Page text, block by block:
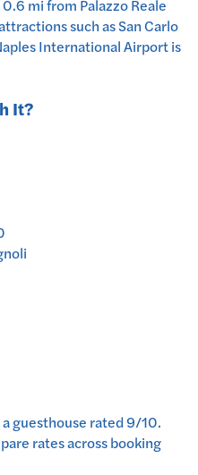
mi from Palazzo Reale
such as San Carlo
International Airport is
It?
guesthouse rated9/10.
rates across booking